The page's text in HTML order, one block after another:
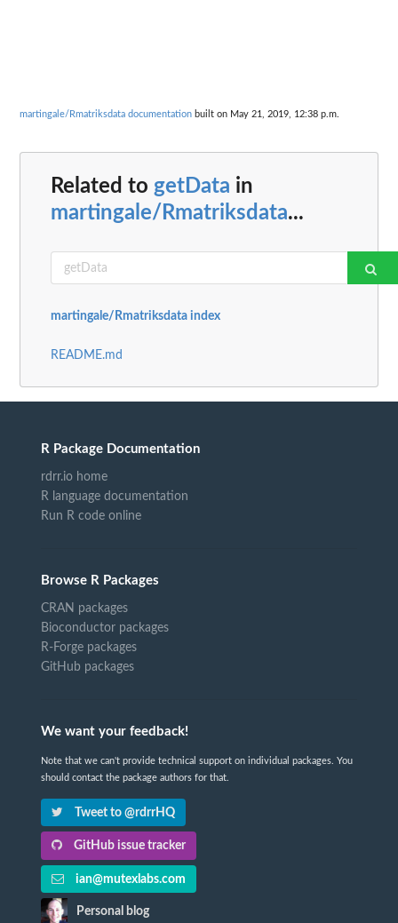
martingale/Rmatriksdata documentation built on May 21, 2019, 12:38 p.m.
Related to getData in
martingale/Rmatriksdata...
martingale/Rmatriksdata index
README.md
R Package Documentation
rdrr.io home
R language documentation
Run R code online
Browse R Packages
CRAN packages
Bioconductor packages
R-Forge packages
GitHub packages
We want your feedback!
Note that we can't provide technical support on individual packages. You
should contact the package authors for that.
Tweet to @rdrrHQ
GitHub issue tracker
ian@mutexlabs.com
Personal blog